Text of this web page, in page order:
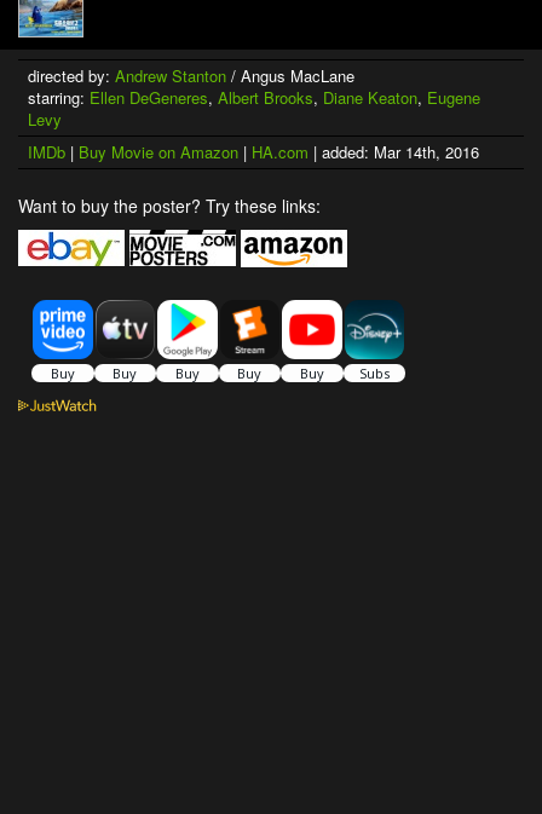
directed by: Andrew Stanton / Angus MacLane
starring: Ellen DeGeneres, Albert Brooks, Diane Keaton, Eugene
Levy
IMDb | Buy Movie on Amazon | HA.com | added: Mar 14th, 2016
Want to buy the poster? Try these links: